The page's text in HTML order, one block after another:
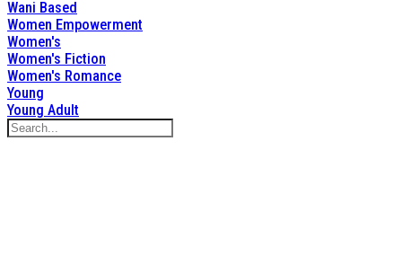
Wani Based
Women Empowerment
Women's
Women's Fiction
Women's Romance
Young
Young Adult